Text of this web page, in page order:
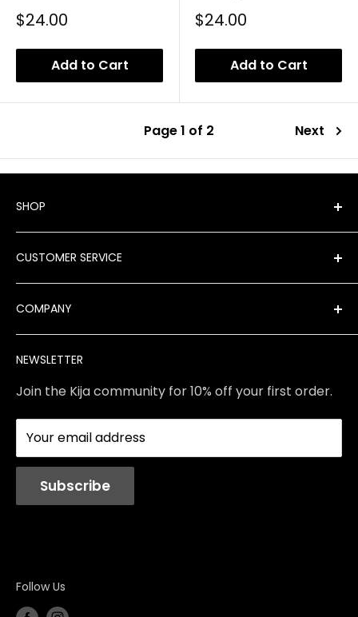
Sale
$24.00
Add to Cart
Sale
$24.00
Add to Cart
Page 1 of 2 Next
NEWSLETTER
Join the Kija community for 10% off your first order.
Your email address
Subscribe
SHOP
Shop All Products
New Arrivals
Best Sellers
Product Finder
Brands
CUSTOMER SERVICE
FAQ
Shipping
Returns & Exchanges
Contact Us
Store Policies
Reviews
COMPANY
Meet Our Team
Services
About Us
Blog
Station Rentals
Follow Us